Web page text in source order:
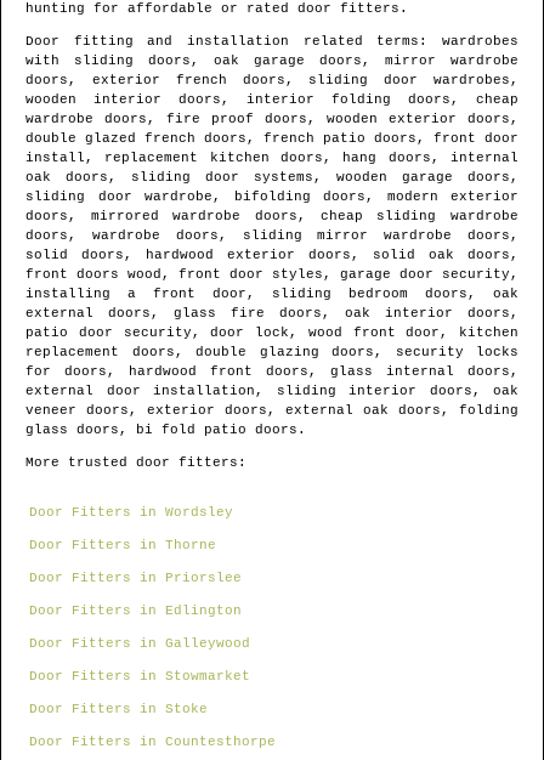
hunting for affordable or rated door fitters.
Door fitting and installation related terms: wardrobes
with sliding doors, oak garage doors, mirror wardrobe
doors, exterior french doors, sliding door wardrobes,
wooden interior doors, interior folding doors, cheap
wardrobe doors, fire proof doors, wooden exterior doors,
double glazed french doors, french patio doors, front door
install, replacement kitchen doors, hang doors, internal
oak doors, sliding door systems, wooden garage doors,
sliding door wardrobe, bifolding doors, modern exterior
doors, mirrored wardrobe doors, cheap sliding wardrobe
doors, wardrobe doors, sliding mirror wardrobe doors,
solid doors, hardwood exterior doors, solid oak doors,
front doors wood, front door styles, garage door security,
installing a front door, sliding bedroom doors, oak
external doors, glass fire doors, oak interior doors,
patio door security, door lock, wood front door, kitchen
replacement doors, double glazing doors, security locks
for doors, hardwood front doors, glass internal doors,
external door installation, sliding interior doors, oak
veneer doors, exterior doors, external oak doors, folding
glass doors, bi fold patio doors.
More trusted door fitters:
Door Fitters in Wordsley
Door Fitters in Thorne
Door Fitters in Priorslee
Door Fitters in Edlington
Door Fitters in Galleywood
Door Fitters in Stowmarket
Door Fitters in Stoke
Door Fitters in Countesthorpe